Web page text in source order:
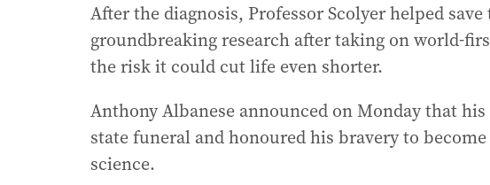
After the diagnosis, Professor Scolyer helped
groundbreaking research after taking on world-
the risk it could cut life even shorter.
Anthony Albanese announced on Monday that
state funeral and honoured his bravery to
science.